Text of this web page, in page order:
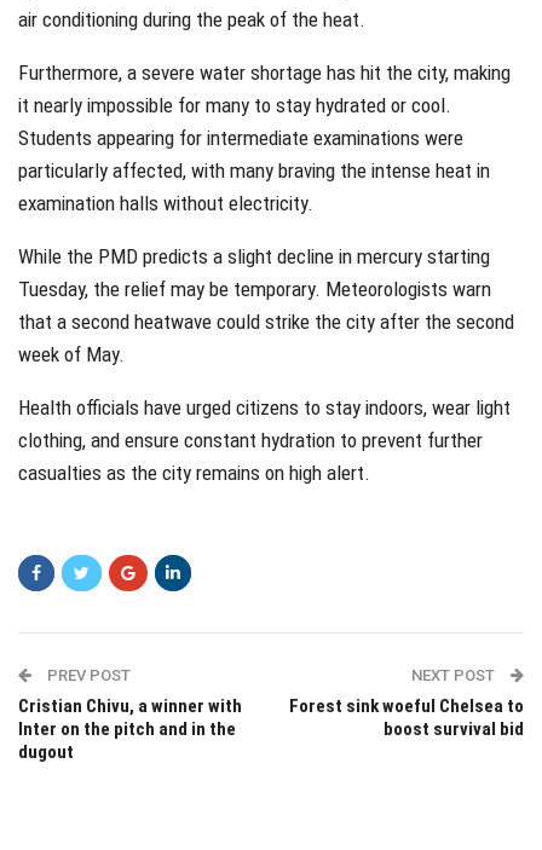
air conditioning during the peak of the heat.
Furthermore, a severe water shortage has hit the city, making
it nearly impossible for many to stay hydrated or cool.
Students appearing for intermediate examinations were
particularly affected, with many braving the intense heat in
examination halls without electricity.
While the PMD predicts a slight decline in mercury starting
Tuesday, the relief may be temporary. Meteorologists warn
that a second heatwave could strike the city after the second
week of May.
Health officials have urged citizens to stay indoors, wear light
clothing, and ensure constant hydration to prevent further
casualties as the city remains on high alert.
PREV POST
Cristian Chivu, a winner with
Inter on the pitch and in the
dugout
NEXT POST
Forest sink woeful Chelsea to
boost survival bid